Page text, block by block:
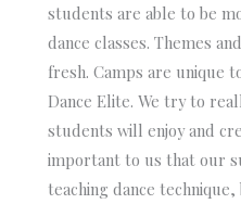
students are able to be
dance classes. Themes
fresh. Camps are unique
Dance Elite. We try to
students will enjoy and
important to us that our
teaching dance